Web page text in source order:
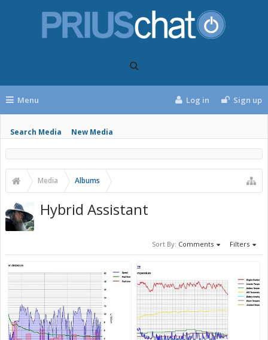
Menu
Search Media New Media
Log in Sign up
Media Albums
Hybrid Assistant
Sort By: Comments Filters